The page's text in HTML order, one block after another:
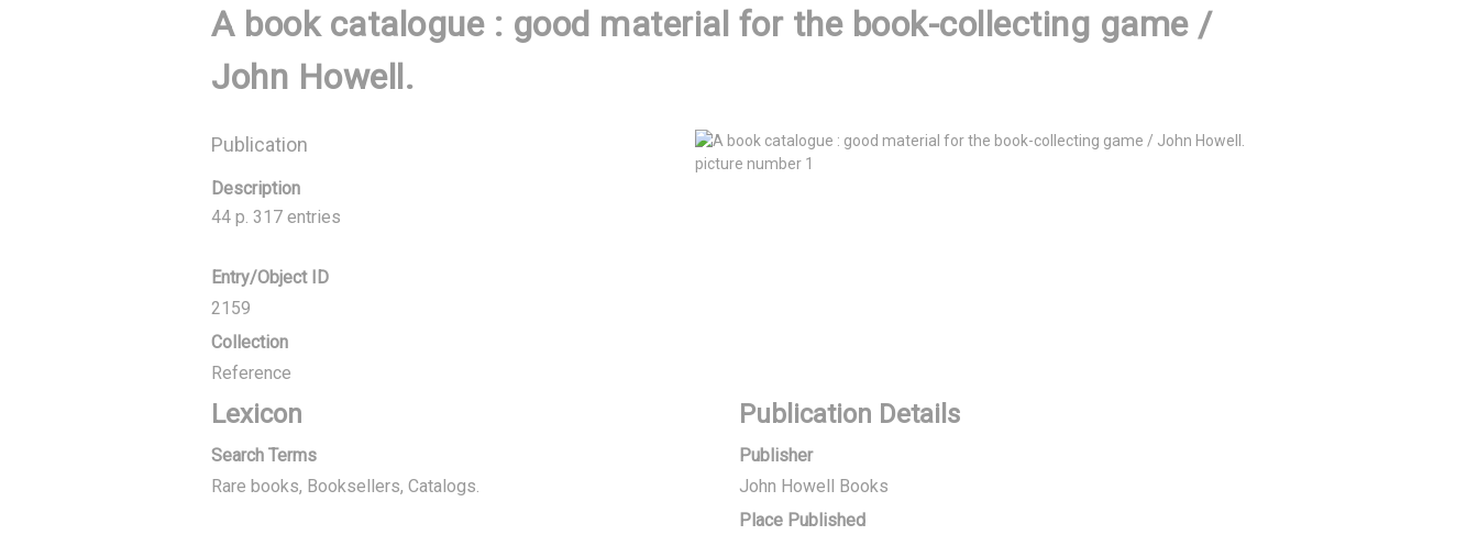
A book catalogue : good material for the book-collecting game /
John Howell.
Publication
Description
44 p. 317 entries
Entry/Object ID
2159
Collection
Reference
Lexicon
Search Terms
Rare books, Booksellers Catalogs.
Publication Details
Publisher
John Howell Books
Place Published